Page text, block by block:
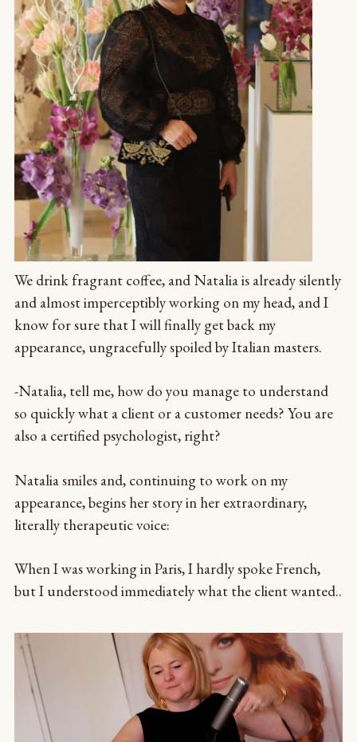
We drink fragrant coffee, and Natalia is already silently
and almost imperceptibly working on my head, and I
know for sure that I will finally get back my
appearance, ungracefully spoiled by Italian masters.
-Natalia, tell me, how do you manage to understand
so quickly what a client or a customer needs? You are
also a certified psychologist, right?
Natalia smiles and, continuing to work on my
appearance, begins her story in her extraordinary,
literally therapeutic voice:
When I was working in Paris, I hardly spoke French,
but I understood immediately what the client wanted..